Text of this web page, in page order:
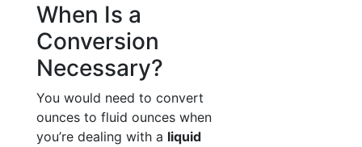
When Is a
Conversion
Necessary?
You would need to convert
ounces to fluid ounces when
you’re dealing with a liquid